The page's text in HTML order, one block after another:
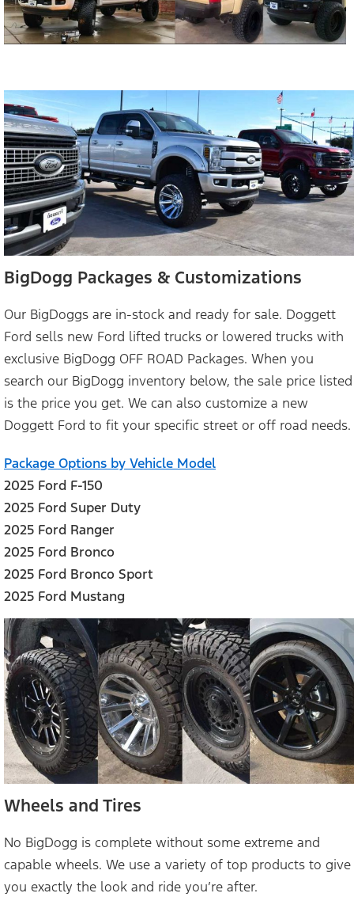
BigDogg Packages & Customizations
Our BigDoggs are in-stock and ready for sale. Doggett
Ford sells new Ford lifted trucks or lowered trucks with
exclusive BigDogg OFF ROAD Packages. When you
search our BigDogg inventory below, the sale price listed
is the price you get. We can also customize a new
Doggett Ford to fit your specific street or off road needs.
Package Options by Vehicle Model
2025 Ford F-150
2025 Ford Super Duty
2025 Ford Ranger
2025 Ford Bronco
2025 Ford Bronco Sport
2025 Ford Mustang
Wheels and Tires
No BigDogg is complete without some extreme and
capable wheels. We use a variety of top products to give
you exactly the look and ride you’re after.